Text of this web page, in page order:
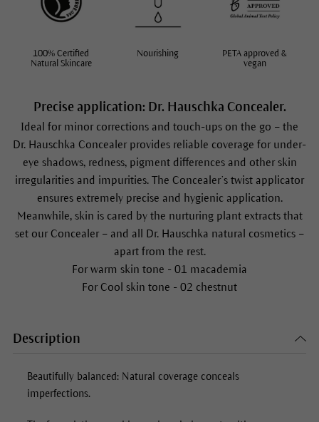
Precise application: Dr. Hauschka Concealer.
Ideal for minor corrections and touch-ups on the go – the
Dr. Hauschka Concealerprovides reliable coverage for under-
eye shadows, redness, pigment differences and other skin
irregularities and impurities. The Concealer’s twist applicator
ensures extremely precise and hygienic application.
Meanwhile, skin is cared by the nurturing plant extracts that
set ourConcealer– and all Dr. Hauschka natural cosmetics –
apart from the rest.
For warm skin tone - 01 macademia
For Cool skin tone - 02 chestnut
100% Certified
Natural Skincare
Nourishing
PETA approved &
vegan
Description
Beautifully balanced: Natural coverage conceals
imperfections.